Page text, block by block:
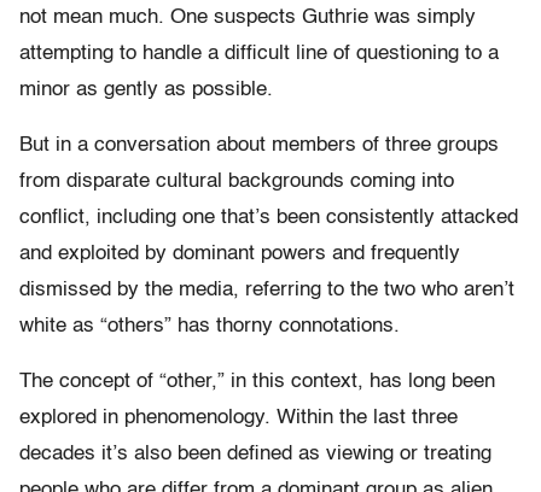
not mean much. One suspects Guthrie was simply
attempting to handle a difficult line of questioning to a
minor as gently as possible.
But in a conversation about members of three groups
from disparate cultural backgrounds coming into
conflict, including one that’s been consistently attacked
and exploited by dominant powers and frequently
dismissed by the media, referring to the two who aren’t
white as “others” has thorny connotations.
The concept of “other,” in this context, has long been
explored in phenomenology. Within the last three
decades it’s also been defined as viewing or treating